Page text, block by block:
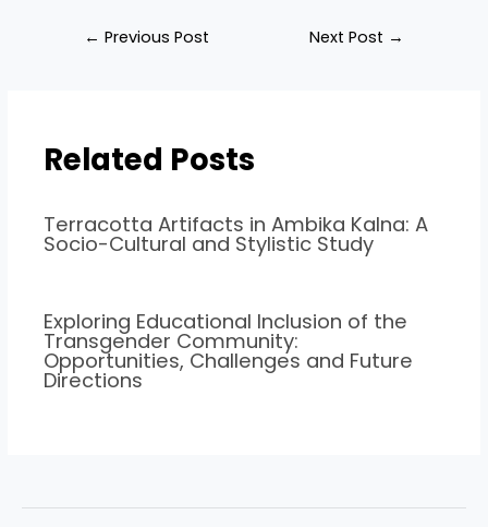
← Previous Post Next Post →
Related Posts
Terracotta Artifacts in Ambika Kalna: A
Socio-Cultural and Stylistic Study
Exploring Educational Inclusion of the
Transgender Community:
Opportunities, Challenges and Future
Directions